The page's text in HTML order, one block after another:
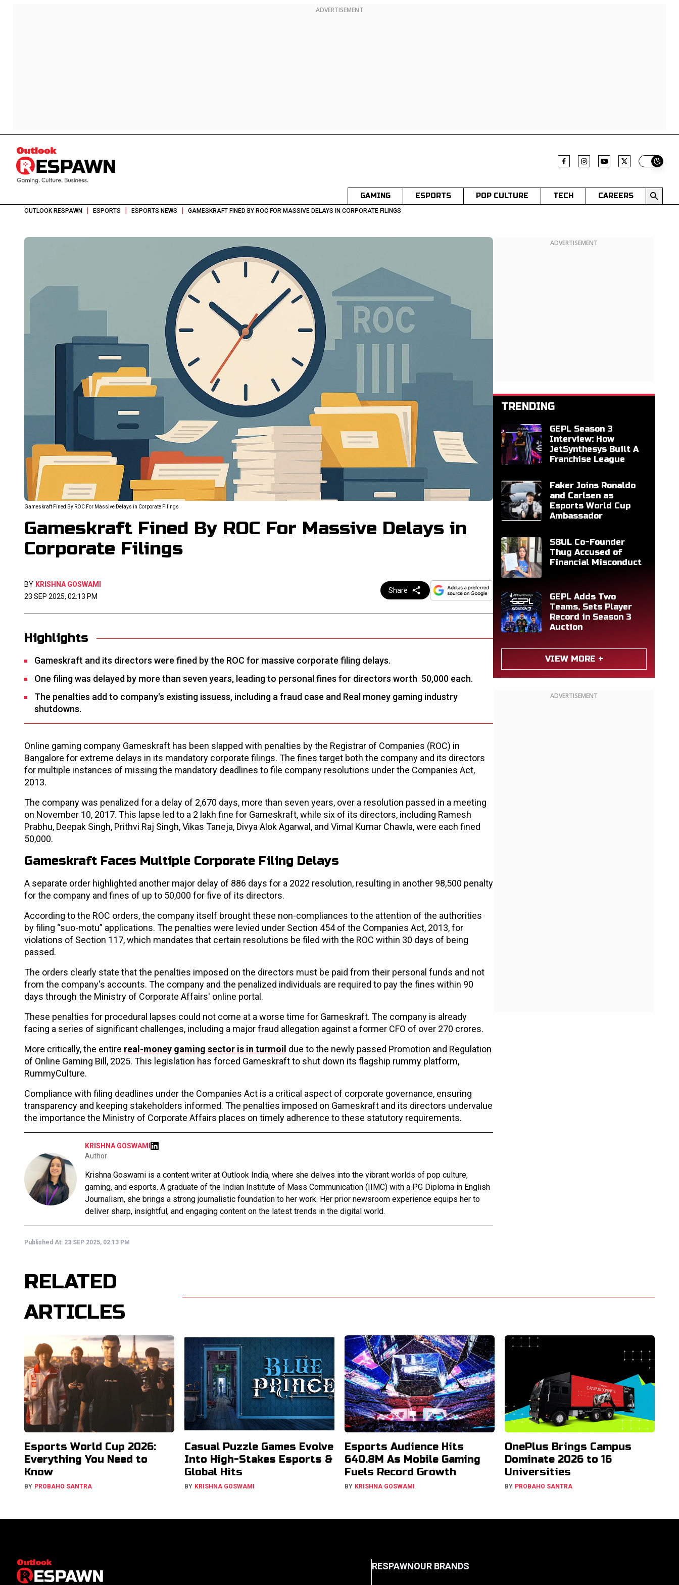
ADVERTISEMENT
Switch
GAMING ESPORTS POP CULTURE TECH CAREERS
OUTLOOK RESPAWN | ESPORTS | ESPORTS NEWS | GAMESKRAFT FINED BY ROC FOR MASSIVE DELAYS IN CORPORATE FILINGS
Gameskraft Fined By ROC For Massive Delays in Corporate Filings
Gameskraft Fined By ROC For Massive Delays in
Corporate Filings
BY KRISHNA GOSWAMI
23 SEP 2025, 02:13 PM
Share
Highlights
Gameskraft and its directors were fined by the ROC for massive corporate filing delays.
One filing was delayed by more than seven years, leading to personal fines for directors worth ₹ 50,000 each.
The penalties add to company's existing issuess, including a fraud case and Real money gaming industry
shutdowns.
Online gaming company Gameskraft has been slapped with penalties by the Registrar of Companies (ROC) in
Bangalore for extreme delays in its mandatory corporate filings. The fines target both the company and its directors
for multiple instances of missing the mandatory deadlines to file company resolutions under the Companies Act,
2013.
The company was penalized for a delay of 2,670 days, more than seven years, over a resolution passed in a meeting
on November 10, 2017. This lapse led to a ₹2 lakh fine for Gameskraft, while six of its directors, including Ramesh
Prabhu, Deepak Singh, Prithvi Raj Singh, Vikas Taneja, Divya Alok Agarwal, and Vimal Kumar Chawla, were each fined
₹50,000.
Gameskraft Faces Multiple Corporate Filing Delays
A separate order highlighted another major delay of 886 days for a 2022 resolution, resulting in another ₹98,500 penalty
for the company and fines of up to ₹50,000 for five of its directors.
According to the ROC orders, the company itself brought these non-compliances to the attention of the authorities
by filing “suo-motu” applications. The penalties were levied under Section 454 of the Companies Act, 2013, for
violations of Section 117, which mandates that certain resolutions be filed with the ROC within 30 days of being
passed.
The orders clearly state that the penalties imposed on the directors must be paid from their personal funds and not
from the company's accounts. The company and the penalized individuals are required to pay the fines within 90
days through the Ministry of Corporate Affairs' online portal.
These penalties for procedural lapses could not come at a worse time for Gameskraft. The company is already
facing a series of significant challenges, including a major fraud allegation against a former CFO of over ₹270 crores.
More critically, the entire real-money gaming sector is in turmoil due to the newly passed Promotion and Regulation
of Online Gaming Bill, 2025. This legislation has forced Gameskraft to shut down its flagship rummy platform,
RummyCulture.
Compliance with filing deadlines under the Companies Act is a critical aspect of corporate governance, ensuring
transparency and keeping stakeholders informed. The penalties imposed on Gameskraft and its directors undervalue
the importance the Ministry of Corporate Affairs places on timely adherence to these statutory requirements.
KRISHNA GOSWAMI
Author
Krishna Goswami is a content writer at Outlook India, where she delves into the vibrant worlds of pop culture,
gaming, and esports. A graduate of the Indian Institute of Mass Communication (IIMC) with a PG Diploma in English
Journalism, she brings a strong journalistic foundation to her work. Her prior newsroom experience equips her to
deliver sharp, insightful, and engaging content on the latest trends in the digital world.
Published At: 23 SEP 2025, 02:13 PM
ADVERTISEMENT
TRENDING
GEPL Season 3
Interview: How
JetSynthesys Built A
Franchise League
Faker Joins Ronaldo
and Carlsen as
Esports World Cup
Ambassador
S8UL Co-Founder
Thug Accused of
Financial Misconduct
GEPL Adds Two
Teams, Sets Player
Record in Season 3
Auction
VIEW MORE +
ADVERTISEMENT
RELATED
ARTICLES
Esports World Cup 2026:
Everything You Need to
Know
BY PROBAHO SANTRA
Casual Puzzle Games Evolve
Into High-Stakes Esports &
Global Hits
BY KRISHNA GOSWAMI
Esports Audience Hits
640.8M As Mobile Gaming
Fuels Record Growth
BY KRISHNA GOSWAMI
OnePlus Brings Campus
Dominate 2026 to 16
Universities
BY PROBAHO SANTRA
RESPAWNOUR BRANDS